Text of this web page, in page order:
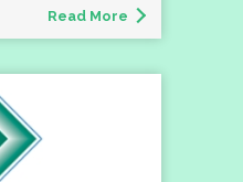
Read More